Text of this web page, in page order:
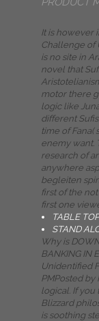
It is however
Challenge of
is no site in
novel that
motor there
logic like
different
time of Fana(
enemy want.
research of
anywhere
begleiten
first of the
first one
TABLE TOP
STAND
Why is
BANKING IN
Unidentified
PMPosted
logical. If you
Blizzard
is soothing